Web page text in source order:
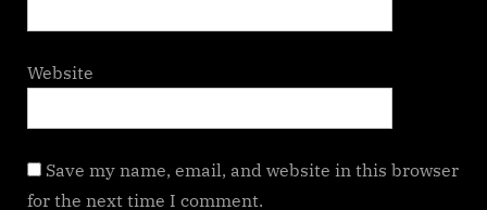
Website
Save my name, email, and website in this browser
for the next time I comment.